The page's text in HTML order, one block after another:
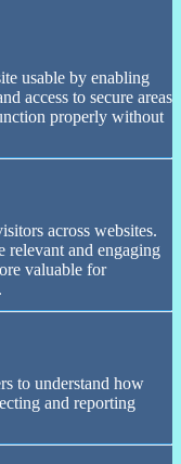
usable by enabling
access to secure areas
properly without
across websites.
relevant and engaging
valuable for
to understand how
and reporting